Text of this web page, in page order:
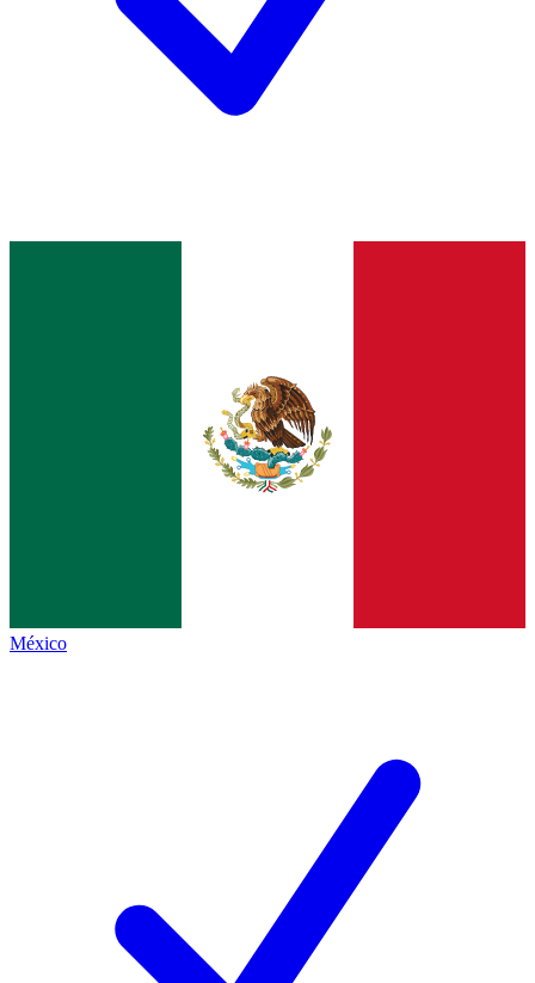
México